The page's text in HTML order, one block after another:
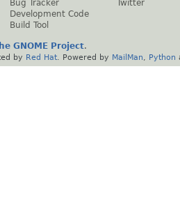
Bug Tracker
Development Code
Build Tool
Twitter
GNOME Project.
by Red Hat . Powered by MailMan Python